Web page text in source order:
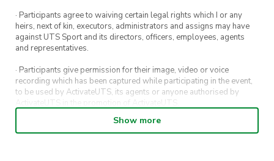
· Participants agree to waiving certain legal rights which I or any
heirs, next of kin, executors, administrators and assigns may have
against UTS Sport and its directors, officers, employees, agents
and representatives.
· Participants give permission for their image, video or voice
recording which has been captured while participating in the event,
to be used by ActivateUTS, its agents or anyone authorised by
ActivateUTS in the promotion of ActivateUTS.
· Refunds on event tickets are available for requests made 72 hours
or more prior to the event. Refunds for event tickets will not be
Show more